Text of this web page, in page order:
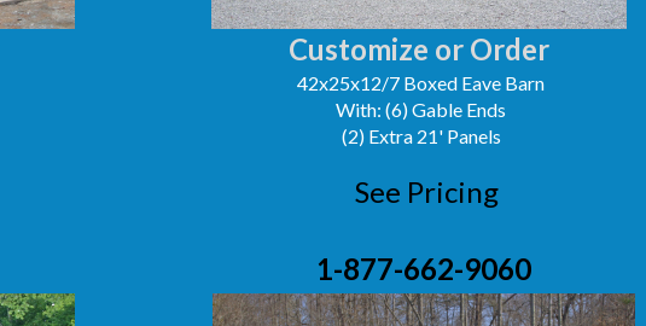
Customize or Order
42x25x12/7 Boxed Eave Barn
With: (6) Gable Ends
(2) Extra 21' Panels
See Pricing
1-877-662-9060